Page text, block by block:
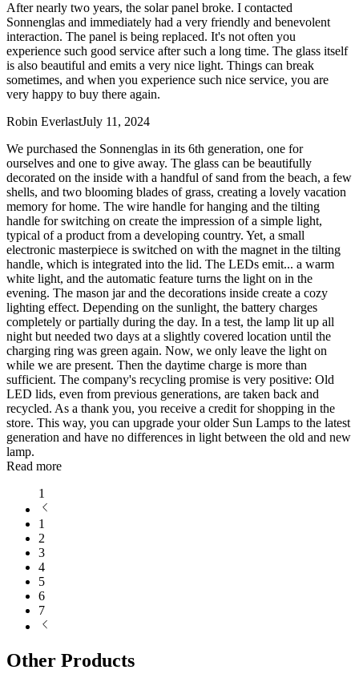
After nearly two years, the solar panel broke. I contacted
Sonnenglas and immediately had a very friendly and benevolent
interaction. The panel is being replaced. It's not often you
experience such good service after such a long time. The glass itself
is also beautiful and emits a very nice light. Things can break
sometimes, and when you experience such nice service, you are
very happy to buy there again.
Robin EverlastJuly 11, 2024
We purchased the Sonnenglas in its 6th generation, one for
ourselves and one to give away. The glass can be beautifully
decorated on the inside with a handful of sand from the beach, a few
shells, and two blooming blades of grass, creating a lovely vacation
memory for home. The wire handle for hanging and the tilting
handle for switching on create the impression of a simple light,
typical of a product from a developing country. Yet, a small
electronic masterpiece is switched on with the magnet in the tilting
handle, which is integrated into the lid. The LEDs emit... a warm
white light, and the automatic feature turns the light on in the
evening. The mason jar and the decorations inside create a cozy
lighting effect. Depending on the sunlight, the battery charges
completely or partially during the day. In a test, the lamp lit up all
night but needed two days at a slightly covered location until the
charging ring was green again. Now, we only leave the light on
while we are present. Then the daytime charge is more than
sufficient. The company's recycling promise is very positive: Old
LED lids, even from previous generations, are taken back and
recycled. As a thank you, you receive a credit for shopping in the
store. This way, you can upgrade your older Sun Lamps to the latest
generation and have no differences in light between the old and new
lamp.
Read more
1
1
2
3
4
5
6
7
Other Products